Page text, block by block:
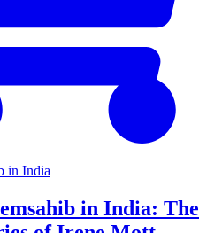
in India: The